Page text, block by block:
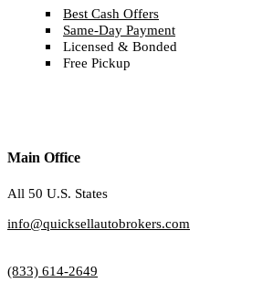
Best Cash Offers
Same-Day Payment
Licensed & Bonded
Free Pickup
Main Office
All 50 U.S. States
info@quicksellautobrokers.com
(833) 614-2649